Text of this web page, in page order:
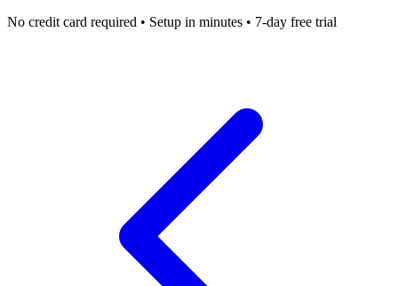
No credit card required • Setup in minutes • 7-day free trial